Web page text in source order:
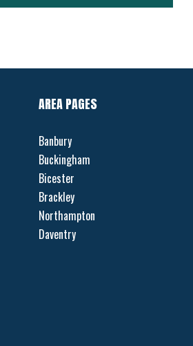
AREA PAGES
Banbury
Buckingham
Bicester
Brackley
Northampton
Daventry